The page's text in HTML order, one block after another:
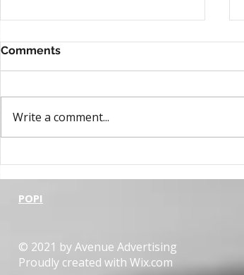
Comments
Write a comment...
POPI
© 2021 by Avenue Advertising
Proudly created with Wix.com